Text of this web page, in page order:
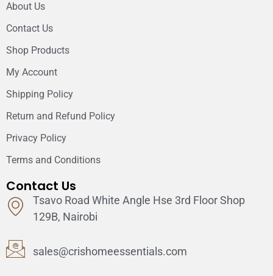
About Us
Contact Us
Shop Products
My Account
Shipping Policy
Return and Refund Policy
Privacy Policy
Terms and Conditions
Contact Us
Tsavo Road White Angle Hse 3rd Floor Shop
129B, Nairobi
sales@crishomeessentials.com